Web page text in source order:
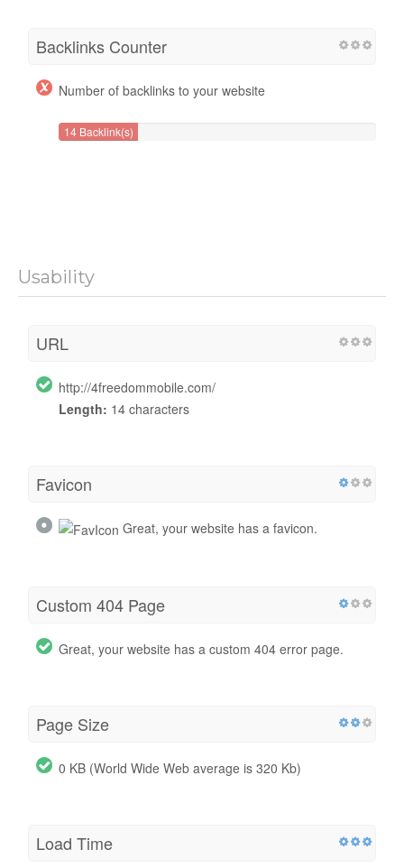
Backlinks Counter
Number of backlinks to your website
14 Backlink(s)
Usability
URL
http://4freedommobile.com/
Length: 14 characters
Favicon
Great, your website has a favicon.
Custom 404 Page
Great, your website has a custom 404 error page.
Page Size
0 KB (World Wide Web average is 320 Kb)
Load Time